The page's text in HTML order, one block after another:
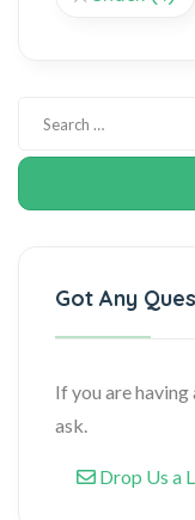
Got Any
If you are
ask.
Drop Us a